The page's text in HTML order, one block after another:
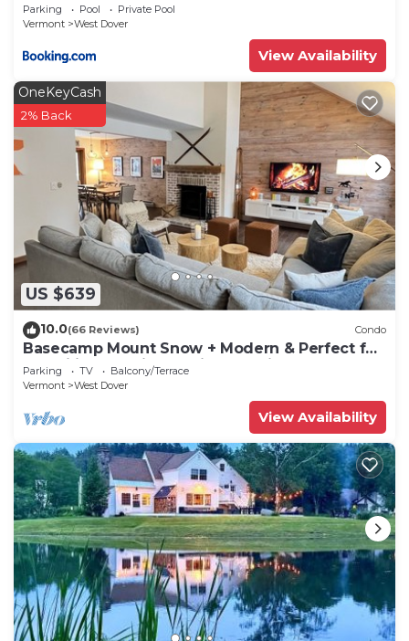
Parking Pool
Private Pool
Vermont
West Dover
View Availability
US $639
OneKeyCash
2% Back
10.0(66 Reviews) Condo
Basecamp Mount Snow + Modern & Perfect for
2 families + 5 min. to ski mountain!
Parking TV
Balcony/Terrace
Vermont
West Dover
View Availability